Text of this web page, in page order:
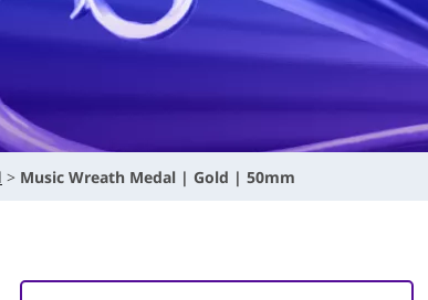
Music Wreath Medal | Gold | 50mm